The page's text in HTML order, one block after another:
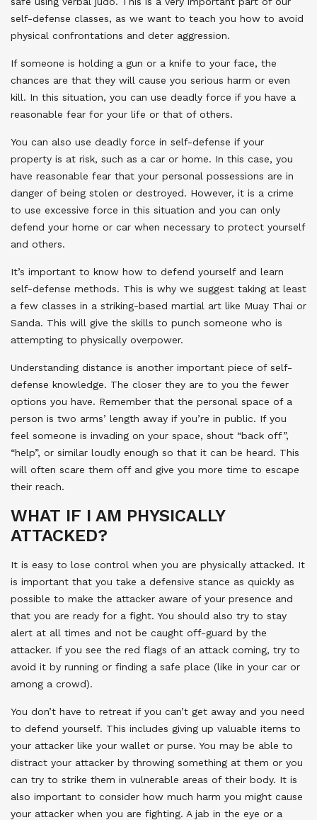
self-defense classes, as we want to teach you how to avoid
physical confrontations and deter aggression.
If someone is holding a gun or a knife to your face, the
chances are that they will cause you serious harm or even
kill. In this situation, you can use deadly force if you have a
reasonable fear for your life or that of others.
You can also use deadly force in self-defense if your
property is at risk, such as a car or home. In this case, you
have reasonable fear that your personal possessions are in
danger of being stolen or destroyed. However, it is a crime
to use excessive force in this situation and you can only
defend your home or car when necessary to protect yourself
and others.
It’s important to know how to defend yourself and learn
self-defense methods. This is why we suggest taking at least
a few classes in a striking-based martial art like Muay Thai or
Sanda. This will give the skills to punch someone who is
attempting to physically overpower.
Understanding distance is another important piece of self-
defense knowledge. The closer they are to you the fewer
options you have. Remember that the personal space of a
person is two arms’ length away if you’re in public. If you
feel someone is invading on your space, shout “back off”,
“help”, or similar loudly enough so that it can be heard. This
will often scare them off and give you more time to escape
their reach.
WHAT IF I AM PHYSICALLY
ATTACKED?
It is easy to lose control when you are physically attacked. It
is important that you take a defensive stance as quickly as
possible to make the attacker aware of your presence and
that you are ready for a fight. You should also try to stay
alert at all times and not be caught off-guard by the
attacker. If you see the red flags of an attack coming, try to
avoid it by running or finding a safe place (like in your car or
among a crowd).
You don’t have to retreat if you can’t get away and you need
to defend yourself. This includes giving up valuable items to
your attacker like your wallet or purse. You may be able to
distract your attacker by throwing something at them or you
can try to strike them in vulnerable areas of their body. It is
also important to consider how much harm you might cause
your attacker when you are fighting. A jab in the eye or a